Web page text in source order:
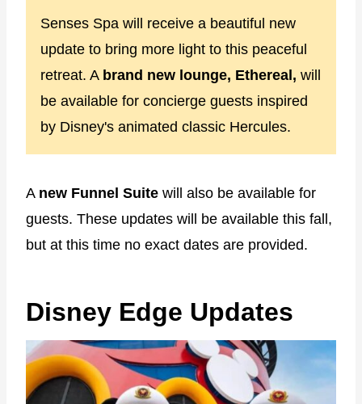
Senses Spa will receive a beautiful new
update to bring more light to this peaceful
retreat. A brand new lounge, Ethereal, will
be available for concierge guests inspired
by Disney's animated classic Hercules.
A new Funnel Suite will also be available for
guests. These updates will be available this fall,
but at this time no exact dates are provided.
Disney Edge Updates